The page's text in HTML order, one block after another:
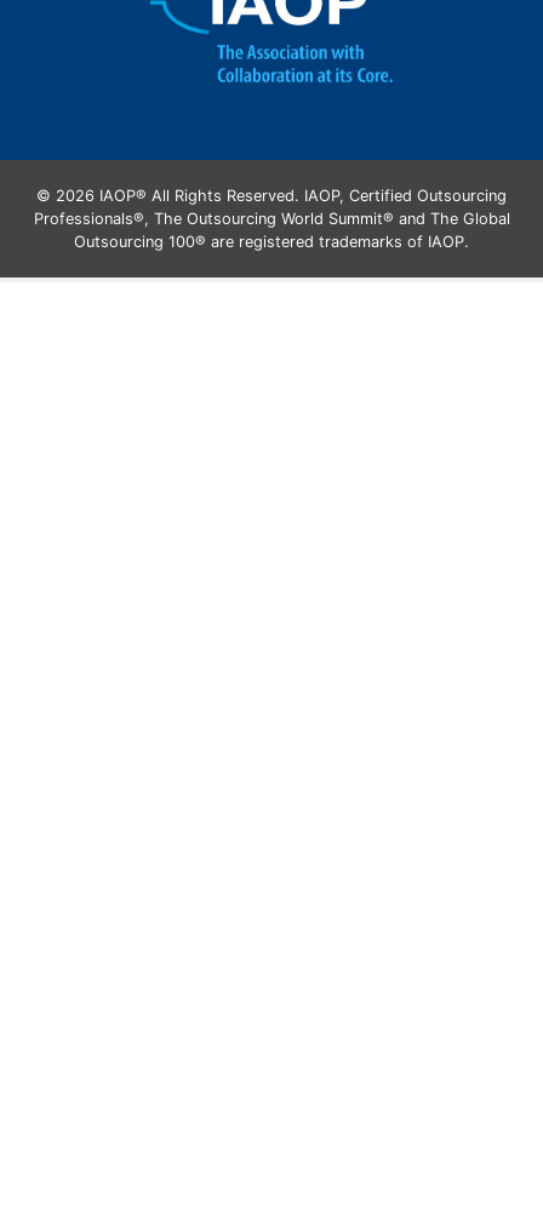
© 2026 IAOP® All Rights Reserved. IAOP, Certified Outsourcing
Professionals®, The Outsourcing World Summit® and The Global
Outsourcing 100® are registered trademarks of IAOP.